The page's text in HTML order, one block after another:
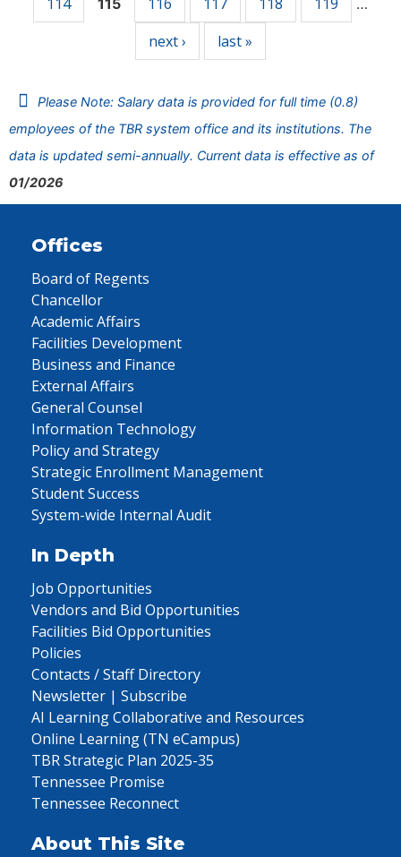
115 …
next › last »
Please Note: Salary data is provided for full time (0.8)
employees of the TBR system office and its institutions. The
data is updated semi-annually. Current data is effective as of
01/2026
Offices
Board of Regents
Chancellor
Academic Affairs
Facilities Development
Business and Finance
External Affairs
General Counsel
Information Technology
Policy and Strategy
Strategic Enrollment Management
Student Success
System-wide Internal Audit
In Depth
Job Opportunities
Vendors and Bid Opportunities
Facilities Bid Opportunities
Policies
Contacts / Staff Directory
Newsletter | Subscribe
AI Learning Collaborative and Resources
Online Learning (TN eCampus)
TBR Strategic Plan 2025-35
Tennessee Promise
Tennessee Reconnect
About This Site